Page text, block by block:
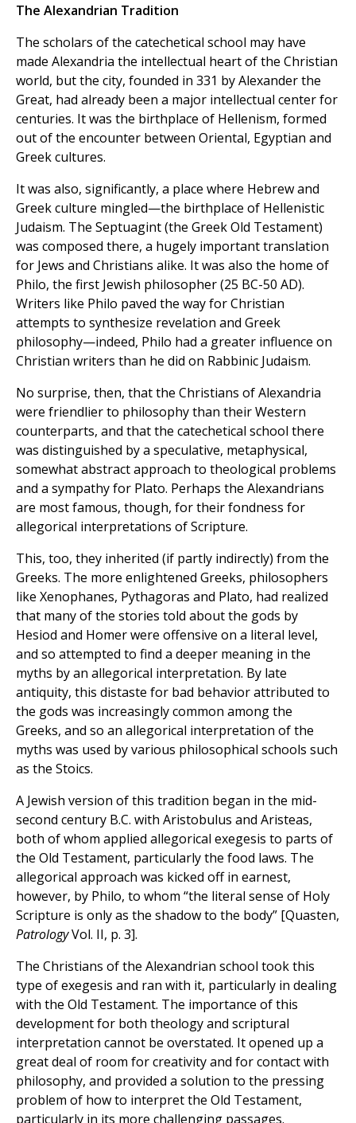
The Alexandrian Tradition
The scholars of the catechetical school may have
made Alexandria the intellectual heart of the Christian
world, but the city, founded in 331 by Alexander the
Great, had already been a major intellectual center for
centuries. It was the birthplace of Hellenism, formed
out of the encounter between Oriental, Egyptian and
Greek cultures.
It was also, significantly, a place where Hebrew and
Greek culture mingled—the birthplace of Hellenistic
Judaism. The Septuagint (the Greek Old Testament)
was composed there, a hugely important translation
for Jews and Christians alike. It was also the home of
Philo, the first Jewish philosopher (25 BC-50 AD).
Writers like Philo paved the way for Christian
attempts to synthesize revelation and Greek
philosophy—indeed, Philo had a greater influence on
Christian writers than he did on Rabbinic Judaism.
No surprise, then, that the Christians of Alexandria
were friendlier to philosophy than their Western
counterparts, and that the catechetical school there
was distinguished by a speculative, metaphysical,
somewhat abstract approach to theological problems
and a sympathy for Plato. Perhaps the Alexandrians
are most famous, though, for their fondness for
allegorical interpretations of Scripture.
This, too, they inherited (if partly indirectly) from the
Greeks. The more enlightened Greeks, philosophers
like Xenophanes, Pythagoras and Plato, had realized
that many of the stories told about the gods by
Hesiod and Homer were offensive on a literal level,
and so attempted to find a deeper meaning in the
myths by an allegorical interpretation. By late
antiquity, this distaste for bad behavior attributed to
the gods was increasingly common among the
Greeks, and so an allegorical interpretation of the
myths was used by various philosophical schools such
as the Stoics.
A Jewish version of this tradition began in the mid-
second century B.C. with Aristobulus and Aristeas,
both of whom applied allegorical exegesis to parts of
the Old Testament, particularly the food laws. The
allegorical approach was kicked off in earnest,
however, by Philo, to whom “the literal sense of Holy
Scripture is only as the shadow to the body” [Quasten,
PatrologyVol. II, p. 3].
The Christians of the Alexandrian school took this
type of exegesis and ran with it, particularly in dealing
with the Old Testament. The importance of this
development for both theology and scriptural
interpretation cannot be overstated. It opened up a
great deal of room for creativity and for contact with
philosophy, and provided a solution to the pressing
problem of how to interpret the Old Testament,
particularly in its more challenging passages.